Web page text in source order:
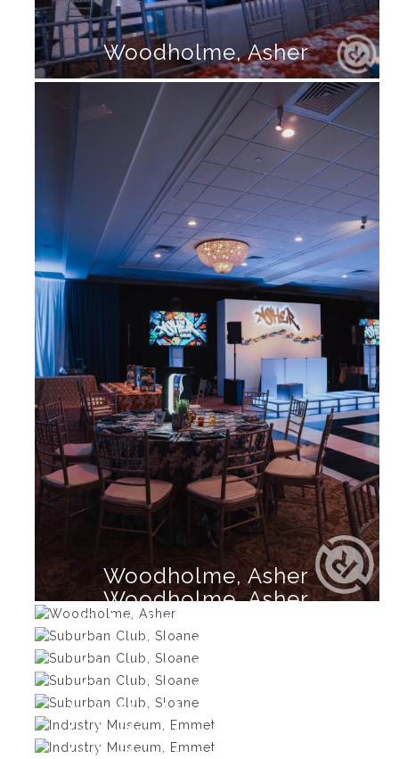
Woodholme, Asher
Woodholme, Asher
Woodholme, Asher
Suburban Club, Sloane
Suburban Club, Sloane
Suburban Club, Sloane
Suburban Club, Sloane
Industry Museum, Emmet
Industry Museum, Emmet